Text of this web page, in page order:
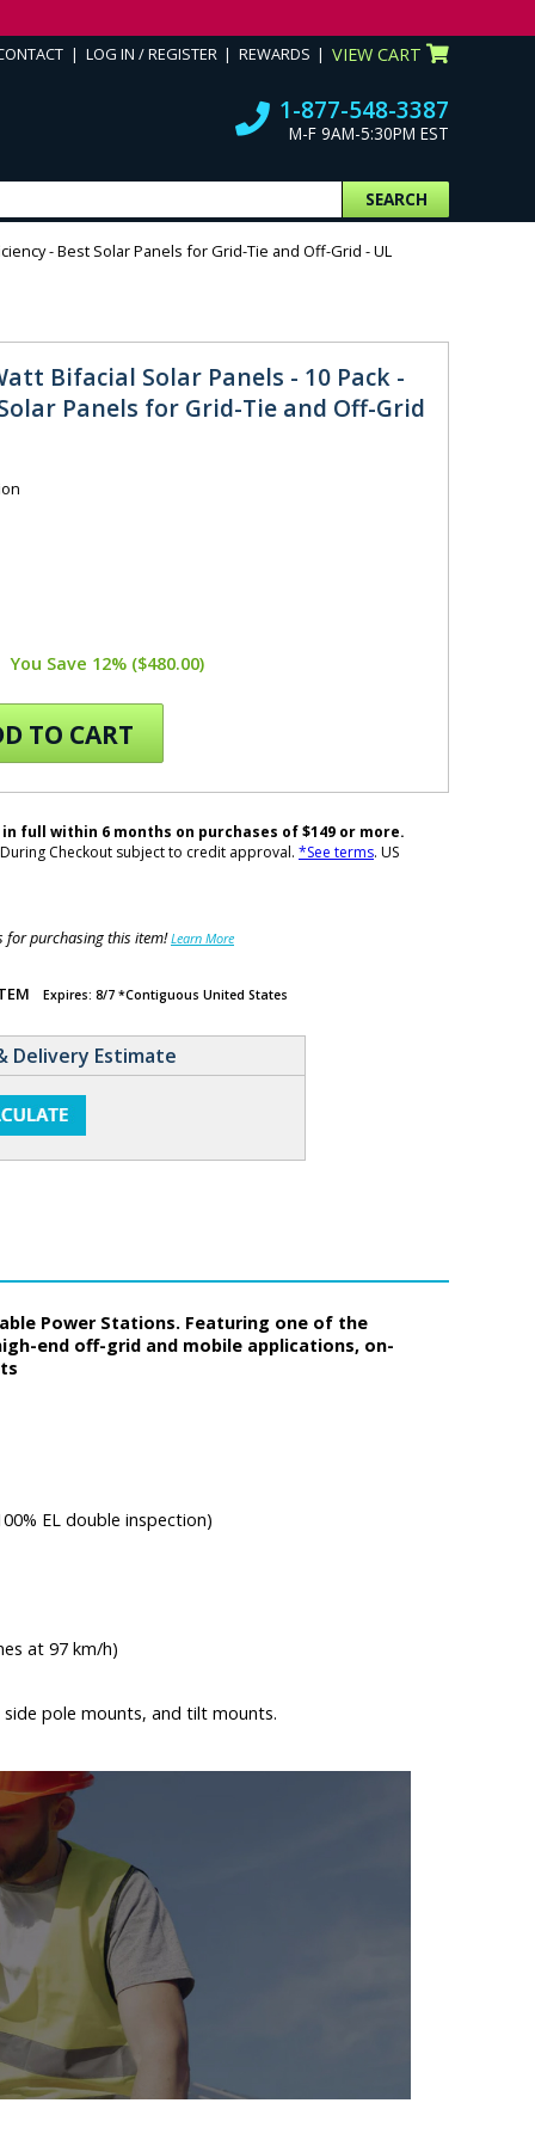
LOG IN / REGISTER REWARDS VIEW CART
1-877-548-3387
M-F 9AM-5:30PM EST
SEARCH
- Best Solar Panels for Grid-Tie and Off-Grid - UL
Bifacial Solar Panels - 10 Pack -
Panels for Grid-Tie and Off-Grid
You Save 12% ($480.00)
TO CART
full within 6 months on purchases of $149 or more.
Checkout subject to credit approval. *See terms. US
for purchasing this item!Learn More
Expires: 8/7 *Contiguous United States
Delivery Estimate
Power Stations. Featuring one of the
end off-grid and mobile applications, on-
EL double inspection)
at 97 km/h)
pole mounts, and tilt mounts.